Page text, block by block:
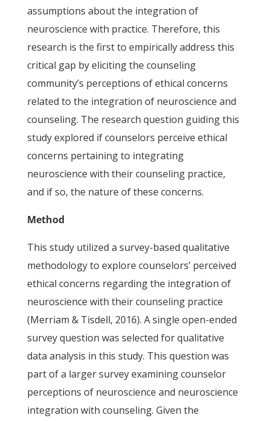
assumptions about the integration of
neuroscience with practice. Therefore, this
research is the first to empirically address this
critical gap by eliciting the counseling
community’s perceptions of ethical concerns
related to the integration of neuroscience and
counseling. The research question guiding this
study explored if counselors perceive ethical
concerns pertaining to integrating
neuroscience with their counseling practice,
and if so, the nature of these concerns.
Method
This study utilized a survey-based qualitative
methodology to explore counselors’ perceived
ethical concerns regarding the integration of
neuroscience with their counseling practice
(Merriam & Tisdell, 2016). A single open-ended
survey question was selected for qualitative
data analysis in this study. This question was
part of a larger survey examining counselor
perceptions of neuroscience and neuroscience
integration with counseling. Given the